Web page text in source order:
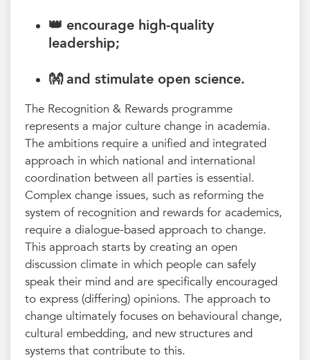
👑 encourage high-quality
leadership;
👐 and stimulate open science.
The Recognition & Rewards programme
represents a major culture change in academia.
The ambitions require a unified and integrated
approach in which national and international
coordination between all parties is essential.
Complex change issues, such as reforming the
system of recognition and rewards for academics,
require a dialogue-based approach to change.
This approach starts by creating an open
discussion climate in which people can safely
speak their mind and are specifically encouraged
to express (differing) opinions. The approach to
change ultimately focuses on behavioural change,
cultural embedding, and new structures and
systems that contribute to this.